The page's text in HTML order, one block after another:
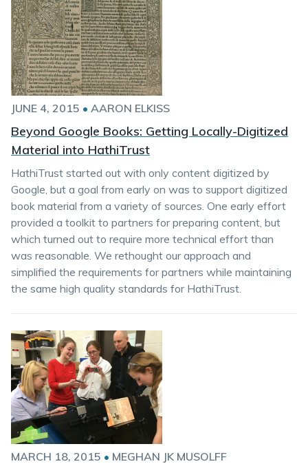
JUNE 4, 2015 • AARON ELKISS
Beyond Google Books: Getting Locally-Digitized
Material into HathiTrust
HathiTrust started out with only content digitized by
Google, but a goal from early on was to support digitized
book material from a variety of sources. One early effort
provided a toolkit to partners for preparing content, but
which turned out to require more technical effort than
was reasonable. We rethought our approach and
simplified the requirements for partners while maintaining
the same high quality standards for HathiTrust.
MARCH 18, 2015 • MEGHAN JK MUSOLFF